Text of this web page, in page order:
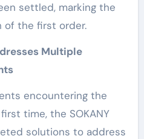
settled, marking the
of the first order.
Multiple
encountering the
time, the SOKANY
solutions to address